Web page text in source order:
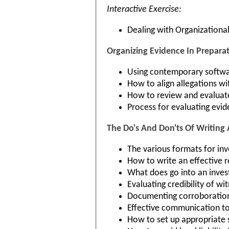
Interactive Exercise:
Dealing with
Organizing Evidence In
Using contemporary
How to align allegations
How to review and
Process for evaluating
The Do's And Don'ts Of
The various formats for
How to write an effective
What does go into an
Evaluating credibility of
Documenting
Effective communication
How to set up appropriate